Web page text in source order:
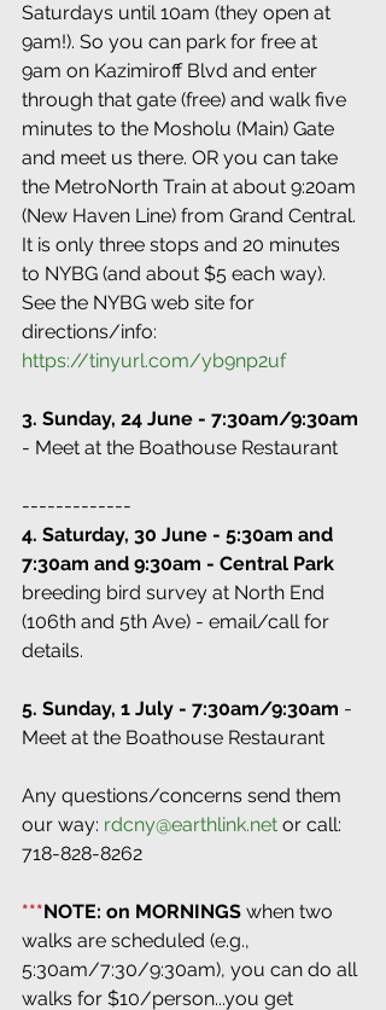
Saturdays until 10am (they open at
9am!). So you can park for free at
9am on Kazimiroff Blvd and enter
through that gate (free) and walk five
minutes to the Mosholu (Main) Gate
and meet us there. OR you can take
the MetroNorth Train at about 9:20am
(New Haven Line) from Grand Central.
It is only three stops and 20 minutes
to NYBG (and about $5 each way).
See the NYBG web site for
directions/info:
https://tinyurl.com/yb9np2uf
3. Sunday, 24 June - 7:30am/9:30am
- Meet at the Boathouse Restaurant
-------------
4. Saturday, 30 June - 5:30am and
7:30am and 9:30am - Central Park
breeding bird survey at North End
(106th and 5th Ave) - email/call for
details.
5. Sunday, 1 July - 7:30am/9:30am -
Meet at the Boathouse Restaurant
Any questions/concerns send them
our way: rdcny@earthlink.net or call:
718-828-8262
***NOTE: on MORNINGS when two
walks are scheduled (e.g.,
5:30am/7:30/9:30am), you can do all
walks for $10/person...you get